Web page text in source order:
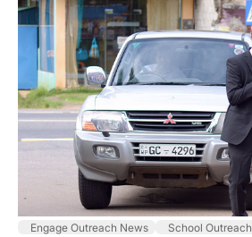
Engage Outreach News School Outreach